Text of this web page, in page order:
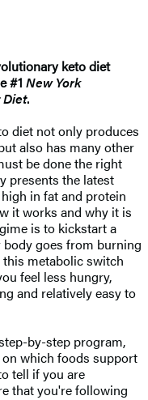
keto diet
#1 New York
Diet.
diet not only produces
also has many other
be done the right
presents the latest
in fat and protein
it works and why it is
is to kickstart a
goes from burning
metabolic switch
feel less hungry,
and relatively easy to
by-step program,
which foods support
tell if you are
that you're following